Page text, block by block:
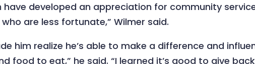
developed an appreciation for community
are less fortunate,” Wilmer said.
him realize he’s able to make a difference and
food to eat,” he said. “I learned it’s good to give